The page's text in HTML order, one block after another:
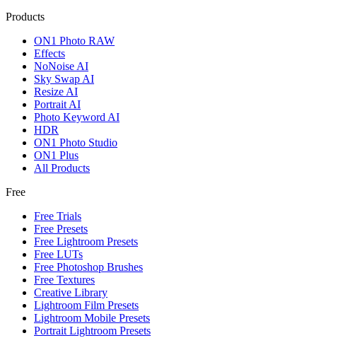
Products
ON1 Photo RAW
Effects
NoNoise AI
Sky Swap AI
Resize AI
Portrait AI
Photo Keyword AI
HDR
ON1 Photo Studio
ON1 Plus
All Products
Free
Free Trials
Free Presets
Free Lightroom Presets
Free LUTs
Free Photoshop Brushes
Free Textures
Creative Library
Lightroom Film Presets
Lightroom Mobile Presets
Portrait Lightroom Presets